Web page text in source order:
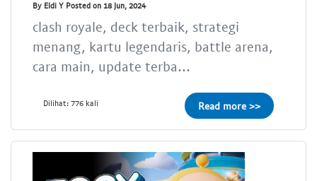
By Eldi Y Posted on 18 Jun, 2024
clash royale, deck terbaik, strategi
menang, kartu legendaris, battle arena,
cara main, update terba...
Dilihat: 776 kali Read more >>